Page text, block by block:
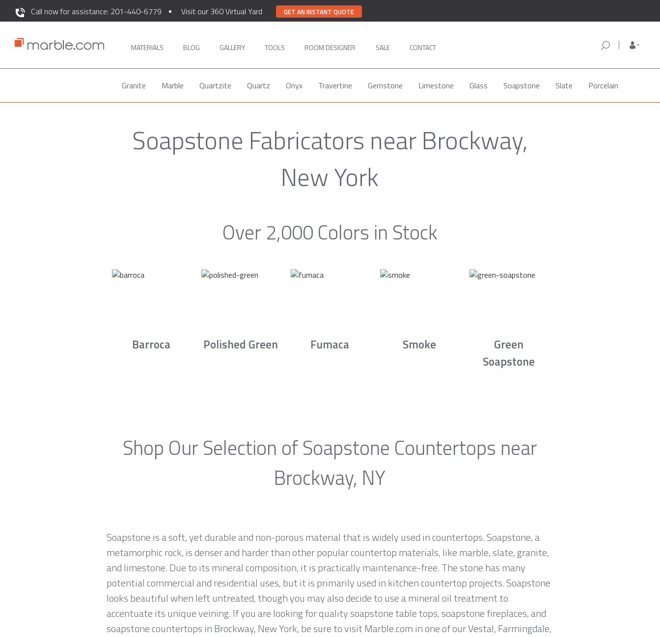
Call now for assistance: 201-440-6779 Visit our 360 Virtual Yard GET AN INSTANT QUOTE
MATERIALS BLOG GALLERY TOOLS ROOM DESIGNER SALE CONTACT
Granite Marble Quartzite Quartz Onyx Travertine Gemstone Limestone Glass Soapstone Slate Porcelain
Soapstone Fabricators near Brockway,
New York
Over 2,000 Colors in Stock
Barroca Polished Green Fumaca Smoke
Green
Soapstone
Shop Our Selection of Soapstone Countertops near
Brockway, NY
Soapstone is a soft, yet durable and non-porous material that is widely used in countertops. Soapstone, a
metamorphic rock, is denser and harder than other popular countertop materials, like marble, slate, granite,
and limestone. Due to its mineral composition, it is practically maintenance-free. The stone has many
potential commercial and residential uses, but it is primarily used in kitchen countertop projects. Soapstone
looks beautiful when left untreated, though you may also decide to use a mineral oil treatment to
accentuate its unique veining. If you are looking for quality soapstone table tops, soapstone fireplaces, and
soapstone countertops in Brockway, New York, be sure to visit Marble.com in one of our Vestal, Farmingdale,